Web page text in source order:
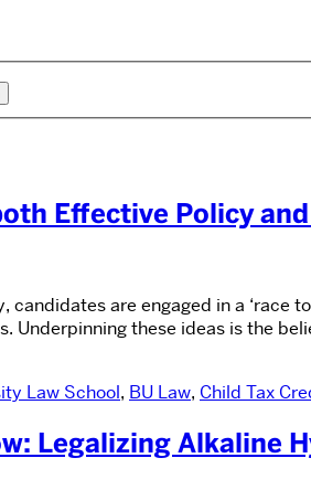
Effective Policy
are engaged in a
Underpinning these ideas is the
Law School, BU Law, Child Tax
Legalizing Alkaline